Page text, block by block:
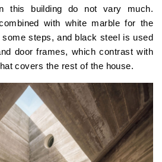
this building do not vary much.
with white marble for the
steps, and black steel is used
door frames, which contrast with
covers the rest of the house.